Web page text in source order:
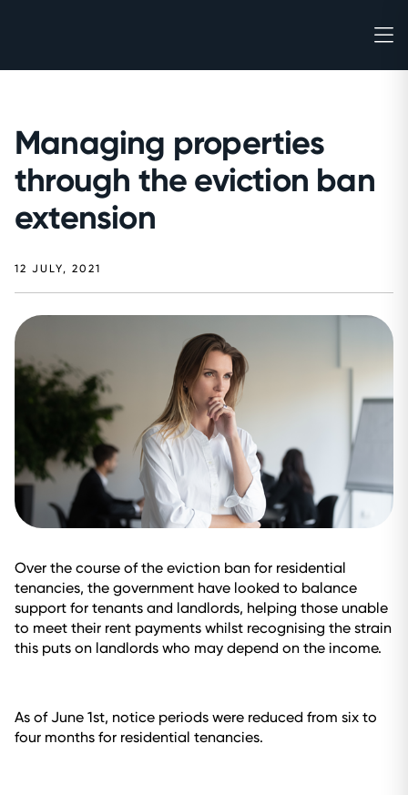
Managing properties
through the eviction ban
extension
12 JULY, 2021
Over the course of the eviction ban for residential
tenancies, the government have looked to balance
support for tenants and landlords, helping those unable
to meet their rent payments whilst recognising the strain
this puts on landlords who may depend on the income.
As of June 1st, notice periods were reduced from six to
four months for residential tenancies.